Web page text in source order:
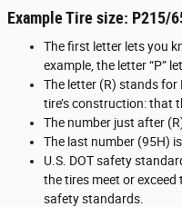
Example Tire size: P215/
The first letter lets you
example, the letter “P”
The letter (R) stands
tire’s construction: that
The number just after
The last number (95H)
U.S. DOT safety
the tires meet or
safety standards.